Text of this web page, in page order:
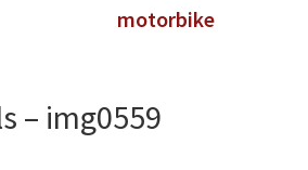
motorbike
– img0559